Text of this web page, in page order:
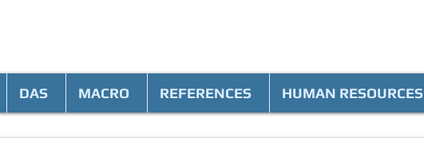
DAS MACRO REFERENCES HUMAN RESOURCES